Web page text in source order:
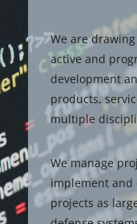
We are
active and
development
products,
multiple
We manage
implement
projects as